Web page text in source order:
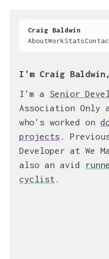
Craig Baldwin
AboutWorkStats
I'm Craig
I'm a Senior
Association Only
who's worked on
projects .
Developer at We
also an avid
cyclist .